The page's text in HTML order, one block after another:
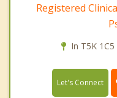
Registered
In T5K
Let's Connect